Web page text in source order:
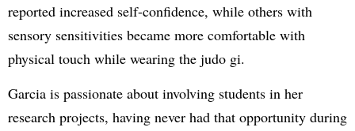
reported increased self-confidence, while others with
sensory sensitivities became more comfortable with
physical touch while wearing the judo gi.
Garcia is passionate about involving students in her
research projects, having never had that opportunity during